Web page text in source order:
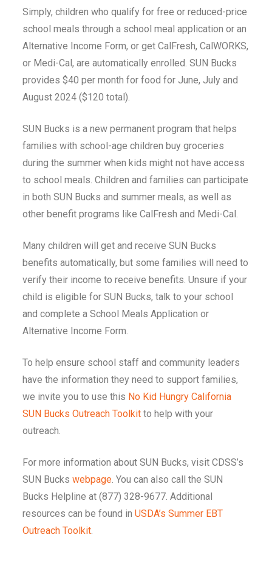
Simply, children who qualify for free or reduced-price
school meals through a school meal application or an
Alternative Income Form, or get CalFresh, CalWORKS,
or Medi-Cal, are automatically enrolled. SUN Bucks
provides $40 per month for food for June, July and
August 2024 ($120 total).
SUN Bucks is a new permanent program that helps
families with school-age children buy groceries
during the summer when kids might not have access
to school meals. Children and families can participate
in both SUN Bucks and summer meals, as well as
other benefit programs like CalFresh and Medi-Cal.
Many children will get and receive SUN Bucks
benefits automatically, but some families will need to
verify their income to receive benefits. Unsure if your
child is eligible for SUN Bucks, talk to your school
and complete a School Meals Application or
Alternative Income Form.
To help ensure school staff and community leaders
have the information they need to support families,
we invite you to use this No Kid Hungry California
SUN Bucks Outreach Toolkitto help with your
outreach.
For more information about SUN Bucks, visit CDSS’s
SUN Bucks webpage. You can also call the SUN
Bucks Helpline at (877) 328-9677. Additional
resources can be found in USDA’s Summer EBT
Outreach Toolkit.